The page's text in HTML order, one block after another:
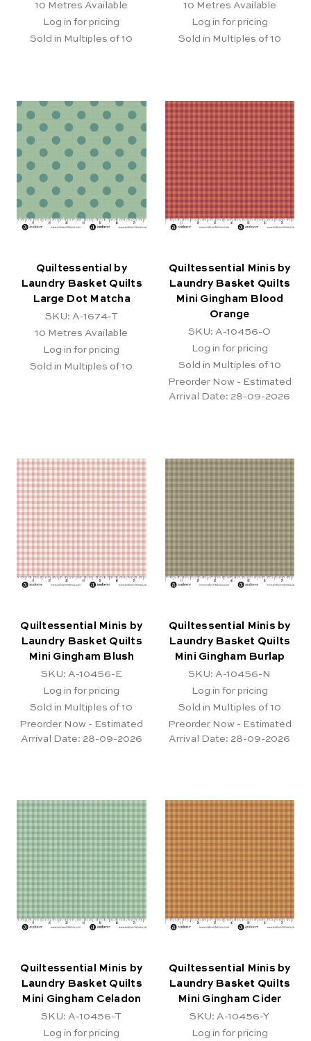
10 Metres Available
Log in for pricing
Sold in Multiples of 10
10 Metres Available
Log in for pricing
Sold in Multiples of 10
Quiltessential by
Laundry Basket Quilts
Large Dot Matcha
SKU: A-1674-T
10 Metres Available
Log in for pricing
Sold in Multiples of 10
Quiltessential Minis by
Laundry Basket Quilts
Mini Gingham Blood
Orange
SKU: A-10456-O
Log in for pricing
Sold in Multiples of 10
Preorder Now - Estimated
Arrival Date: 28-09-2026
Quiltessential Minis by
Laundry Basket Quilts
Mini Gingham Blush
SKU: A-10456-E
Log in for pricing
Sold in Multiples of 10
Preorder Now - Estimated
Arrival Date: 28-09-2026
Quiltessential Minis by
Laundry Basket Quilts
Mini Gingham Burlap
SKU: A-10456-N
Log in for pricing
Sold in Multiples of 10
Preorder Now - Estimated
Arrival Date: 28-09-2026
Quiltessential Minis by
Laundry Basket Quilts
Mini Gingham Celadon
SKU: A-10456-T
Log in for pricing
Quiltessential Minis by
Laundry Basket Quilts
Mini Gingham Cider
SKU: A-10456-Y
Log in for pricing